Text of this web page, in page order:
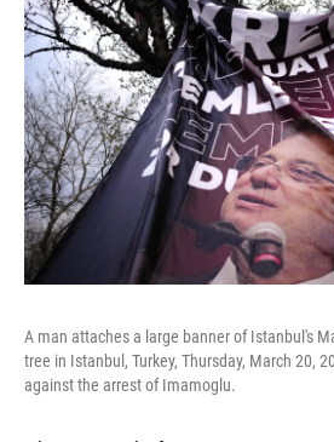
A man attaches a large banner of Istanbul's
tree in Istanbul, Turkey, Thursday, March 20,
against the arrest of Imamoglu.